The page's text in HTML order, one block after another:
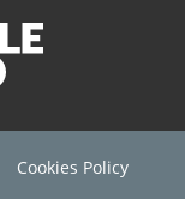
Cookies Policy